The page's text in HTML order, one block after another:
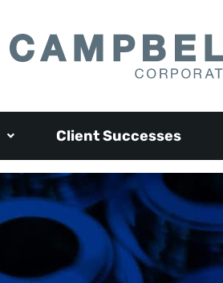
Client Successes